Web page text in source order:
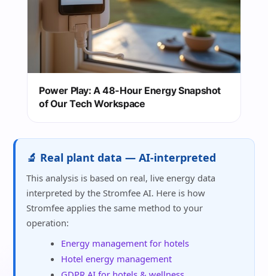
Power Play: A 48-Hour Energy Snapshot
of Our Tech Workspace
🔬 Real plant data — AI-interpreted
This analysis is based on real, live energy data
interpreted by the Stromfee AI. Here is how
Stromfee applies the same method to your
operation:
Energy management for hotels
Hotel energy management